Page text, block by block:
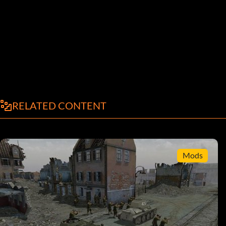
RELATED CONTENT
Mods